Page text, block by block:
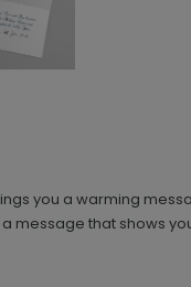
you a warming
message that shows